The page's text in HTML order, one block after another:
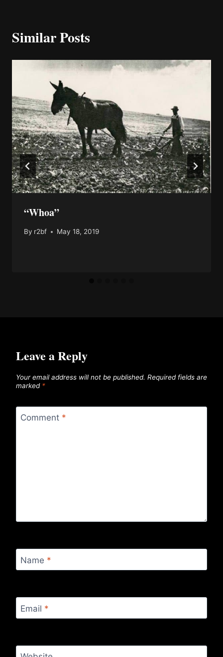
Similar Posts
“Whoa”
By r2bf May 18, 2019
Leave a Reply
Your email address will not be published. Required fields are
marked *
Comment *
Name *
Email *